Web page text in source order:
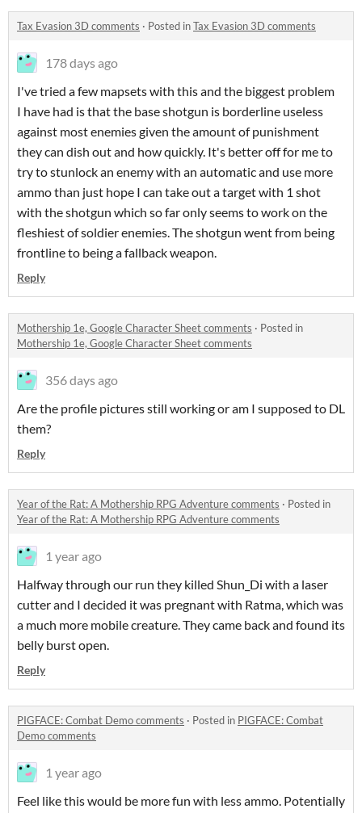
Tax Evasion 3D comments · Posted inTax Evasion 3D comments
178 days ago
I've tried a few mapsets with this and the biggest problem
I have had is that the base shotgun is borderline useless
against most enemies given the amount of punishment
they can dish out and how quickly. It's better off for me to
try to stunlock an enemy with an automatic and use more
ammo than just hope I can take out a target with 1 shot
with the shotgun which so far only seems to work on the
fleshiest of soldier enemies. The shotgun went from being
frontline to being a fallback weapon.
Reply
Mothership 1e, Google Character Sheet comments · Posted in
Mothership 1e, Google Character Sheet comments
356 days ago
Are the profile pictures still working or am I supposed to DL
them?
Reply
Year of the Rat: A Mothership RPG Adventure comments · Posted in
Year of the Rat: A Mothership RPG Adventure comments
1 year ago
Halfway through our run they killed Shun_Di with a laser
cutter and I decided it was pregnant with Ratma, which was
a much more mobile creature. They came back and found its
belly burst open.
Reply
PIGFACE: Combat Demo comments · Posted in PIGFACE: Combat
Demo comments
1 year ago
Feel like this would be more fun with less ammo. Potentially